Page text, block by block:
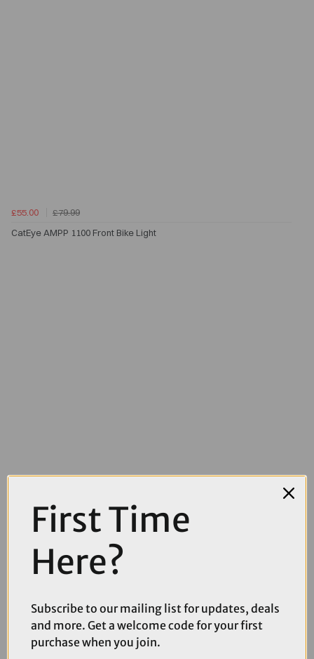
£55.00
£79.99
CatEye AMPP 1100 Front Bike Light
£60.00
£94.99
CatEye AMPP 1300 Front Bike Light
First Time
Here?
Subscribe to our mailing list for updates, deals
and more. Get a welcome code for your first
purchase when you join.